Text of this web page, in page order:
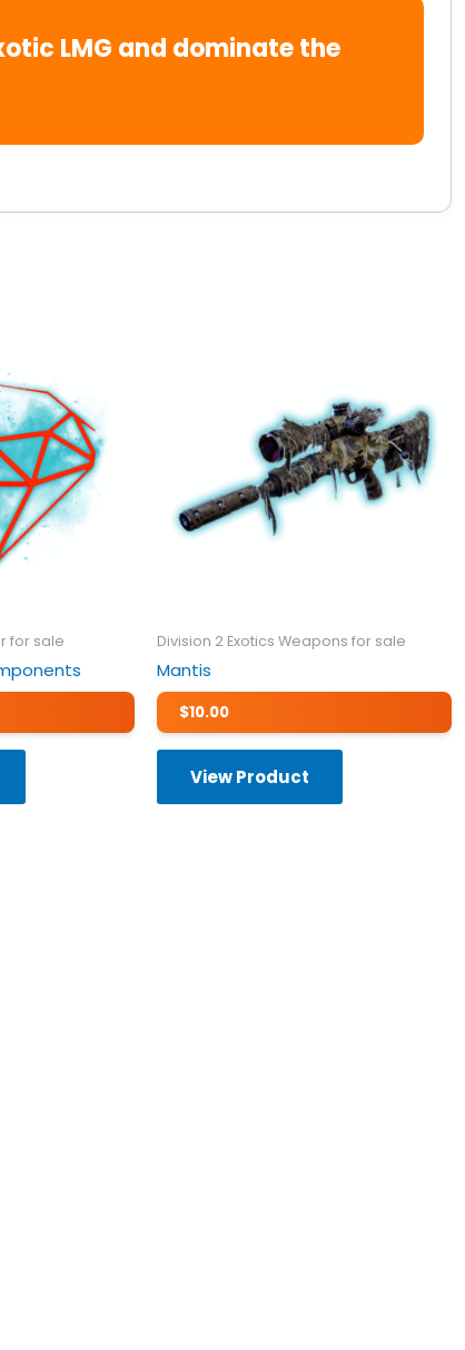
LMG and dominate the
for sale Division 2 Exotics Weapons for sale
Mantis
$10.00
View Product